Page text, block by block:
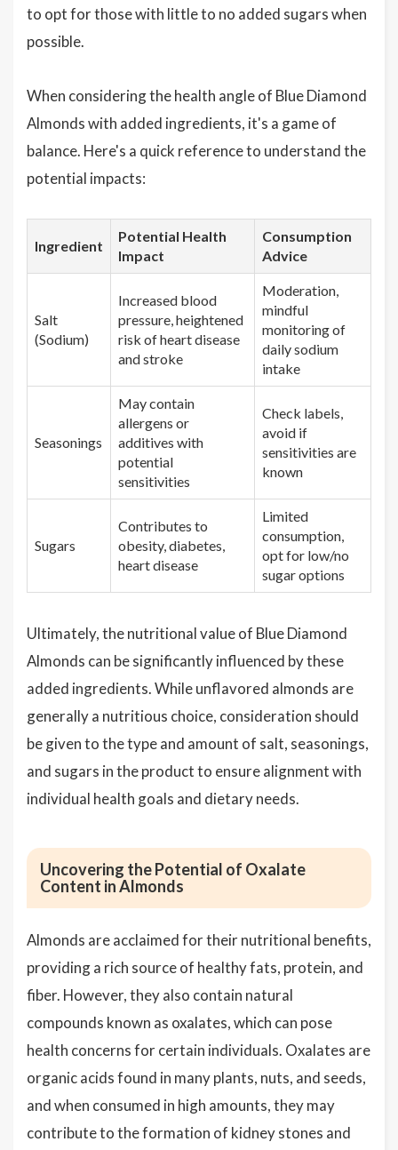
to opt for those with little to no added sugars when
possible.
When considering the health angle of Blue Diamond
Almonds with added ingredients, it's a game of
balance. Here's a quick reference to understand the
potential impacts:
Ingredient
Potential Health
Impact
Consumption
Advice
Salt
(Sodium)
Increased blood
pressure, heightened
risk of heart disease
and stroke
Moderation,
mindful
monitoring of
daily sodium
intake
Seasonings
May contain
allergens or
additives with
potential
sensitivities
Check labels,
avoid if
sensitivities are
known
Sugars
Contributes to
obesity, diabetes,
heart disease
Limited
consumption,
opt for low/no
sugar options
Ultimately, the nutritional value of Blue Diamond
Almonds can be significantly influenced by these
added ingredients. While unflavored almonds are
generally a nutritious choice, consideration should
be given to the type and amount of salt, seasonings,
and sugars in the product to ensure alignment with
individual health goals and dietary needs.
Uncovering the Potential of Oxalate
Content in Almonds
Almonds are acclaimed for their nutritional benefits,
providing a rich source of healthy fats, protein, and
fiber. However, they also contain natural
compounds known as oxalates, which can pose
health concerns for certain individuals. Oxalates are
organic acids found in many plants, nuts, and seeds,
and when consumed in high amounts, they may
contribute to the formation of kidney stones and